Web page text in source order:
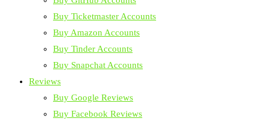
Buy Ticketmaster Accounts
Buy Amazon Accounts
Buy Tinder Accounts
Buy Snapchat Accounts
Reviews
Buy Google Reviews
Buy Facebook Reviews